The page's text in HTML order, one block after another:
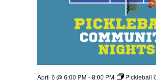
April 6 @ 6:00 PM-8:00 PM Pickleball